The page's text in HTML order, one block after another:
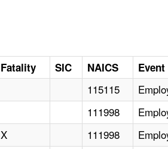
Fatality SIC NAICS
115115
111998
X 111998